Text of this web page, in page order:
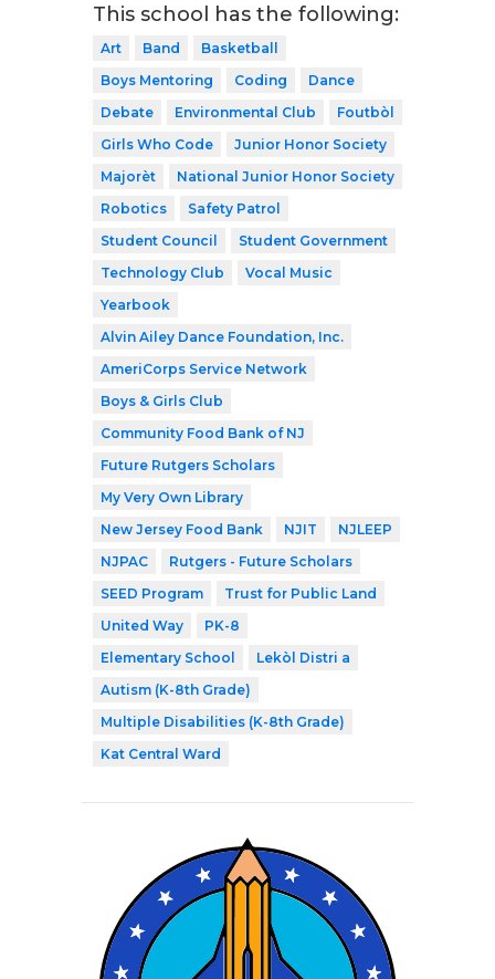
This school has the following:
Art Band
Basketball
Boys Mentoring
Coding
Dance
Debate
Environmental Club
Foutbòl
Girls Who Code
Junior Honor Society
Majorèt
National Junior Honor Society
Robotics
Safety Patrol
Student Council
Student Government
Technology Club
Vocal Music
Yearbook
Alvin Ailey Dance Foundation, Inc.
AmeriCorps Service Network
Boys & Girls Club
Community Food Bank of NJ
Future Rutgers Scholars
My Very Own Library
New Jersey Food Bank
NJIT
NJLEEP
NJPAC
Rutgers - Future Scholars
SEED Program
Trust for Public Land
United Way
PK-8
Elementary School
Lekòl Distri a
Autism (K-8th Grade)
Multiple Disabilities (K-8th Grade)
Kat Central Ward